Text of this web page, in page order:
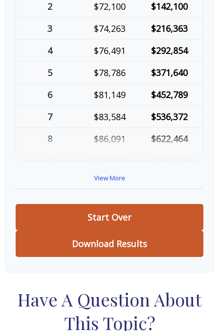
2
$72,100
$142,100
3
$74,263
$216,363
4
$76,491
$292,854
5
$78,786
$371,640
6
$81,149
$452,789
7
$83,584
$536,372
8
$86,091
$622,464
$91,334
View More
Start Over
Download Results
Have A Question About
This Topic?